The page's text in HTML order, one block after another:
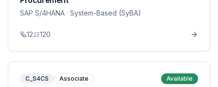
SAP S/4HANA · System-Based (SyBA)
12 120
C_S4CS Associate Available